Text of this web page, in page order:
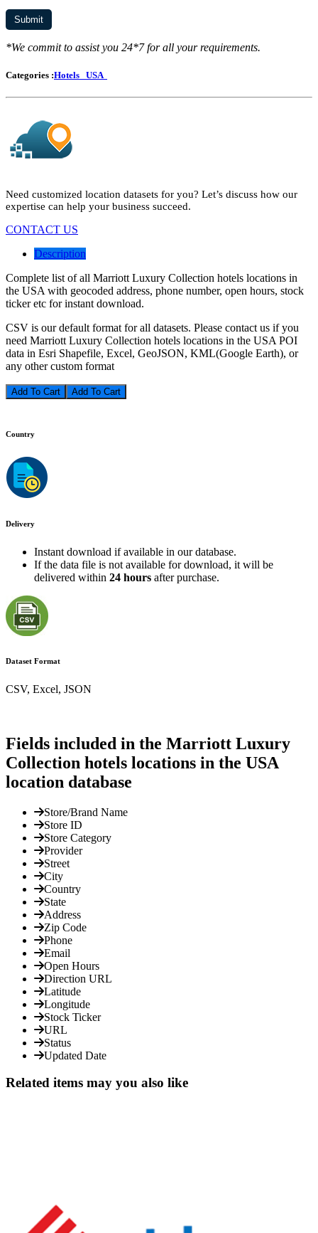
*We commit to assist you 24*7 for all your requirements.
Categories :Hotels USA
Need customized location datasets for you? Let’s discuss how our
expertise can help your business succeed.
CONTACT US
Description
Complete list of all Marriott Luxury Collection hotels locations in
the USA with geocoded address, phone number, open hours, stock
ticker etc for instant download.
CSV is our default format for all datasets. Please contact us if you
need Marriott Luxury Collection hotels locations in the USA POI
data in Esri Shapefile, Excel, GeoJSON, KML(Google Earth), or
any other custom format
Add To Cart
Country
Delivery
Instant download if available in our database.
If the data file is not available for download, it will be
delivered within 24 hours after purchase.
Dataset Format
CSV, Excel, JSON
Fields included in the Marriott Luxury
Collection hotels locations in the USA
location database
Store/Brand Name
Store ID
Store Category
Provider
Street
City
Country
State
Address
Zip Code
Phone
Email
Open Hours
Direction URL
Latitude
Longitude
Stock Ticker
URL
Status
Updated Date
Related items may you also like